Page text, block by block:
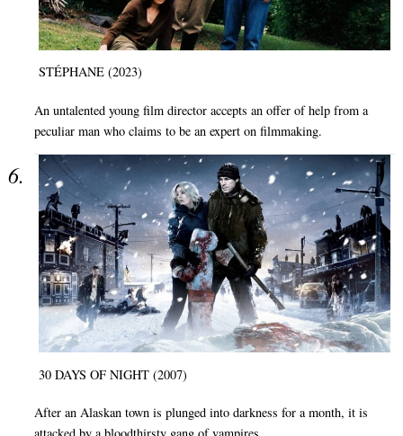
STÉPHANE (2023)
An untalented young film director accepts an offer of help from a
peculiar man who claims to be an expert on filmmaking.
30 DAYS OF NIGHT (2007)
After an Alaskan town is plunged into darkness for a month, it is